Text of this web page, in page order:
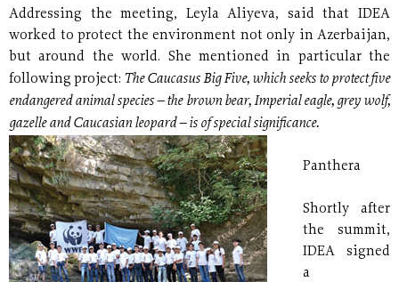
Addressing the meeting, Leyla Aliyeva, said that IDEA
worked to protect the environment not only in Azerbaijan,
but around the world. She mentioned in particular the
following project: The Caucasus Big Five, which seeks to protect five
endangered animal species – the brown bear, Imperial eagle, grey wolf,
gazelle and Caucasian leopard – is of special significance.
Panthera
Shortly after
the summit,
IDEA signed
a